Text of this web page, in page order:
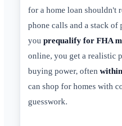
for a home loan shouldn't
phone calls and a stack of
you prequalify for FHA
online, you get a realistic
buying power, often
can shop for homes with
guesswork.